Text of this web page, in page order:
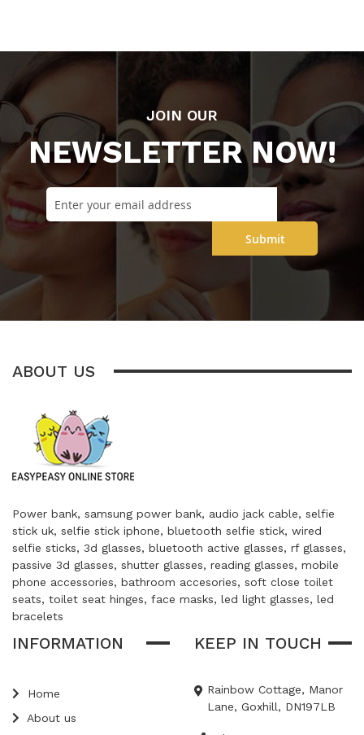
JOIN OUR
NEWSLETTER NOW!
Submit
ABOUT US
Power bank, samsung power bank, audio jack cable, selfie
stick uk, selfie stick iphone, bluetooth selfie stick, wired
selfie sticks, 3d glasses, bluetooth active glasses, rf glasses,
passive 3d glasses, shutter glasses, reading glasses, mobile
phone accessories, bathroom accesories, soft close toilet
seats, toilet seat hinges, face masks, led light glasses, led
bracelets
INFORMATION
Home
About us
KEEP IN TOUCH
Rainbow Cottage, Manor
Lane, Goxhill, DN197LB